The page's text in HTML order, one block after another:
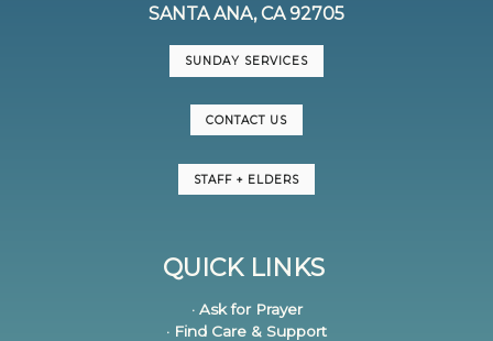
SANTA ANA, CA 92705
SUNDAY SERVICES
CONTACT US
STAFF + ELDERS
QUICK LINKS
· Ask for Prayer
· Find Care & Support